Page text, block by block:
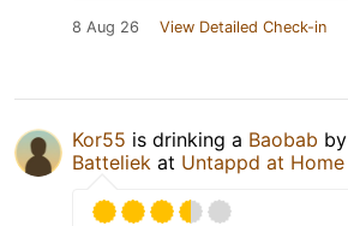
8 Aug 26 View Detailed Check-in
Kor55 is drinking a Baobab by
Batteliek at Untappd at Home